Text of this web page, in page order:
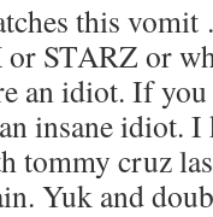
this
STARZ or
an idiot. If
insane idiot. I
tommy cruz
Yuk and